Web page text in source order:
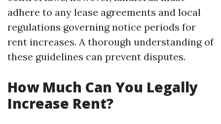
adhere to any lease agreements and local
regulations governing notice periods for
rent increases. A thorough understanding of
these guidelines can prevent disputes.
How Much Can You Legally
Increase Rent?